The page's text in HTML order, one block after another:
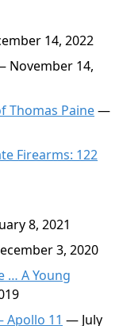
14, 2022
November 14,
Thomas Paine—
Firearms: 122
8, 2021
3, 2020
… A Young
Apollo 11 — July